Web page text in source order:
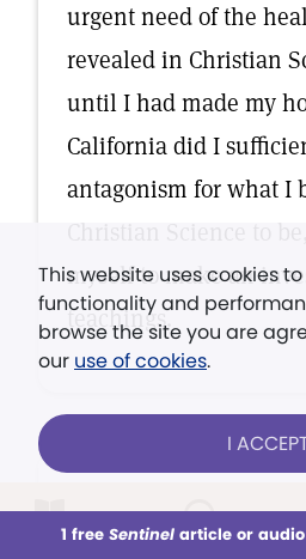
This week All Audio
urgent need of the
revealed in Christian
until I had made my
California did I
antagonism for what I
Christian Science to
myself to make an
teachings.
It is with a sense
This website uses cookies
functionality and
browse the site you are
our use of cookies.
I
1 free Sentinelarticle or